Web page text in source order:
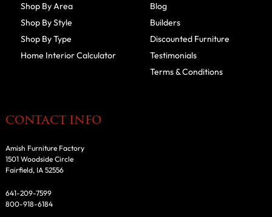
Shop By Area
Shop By Style
Shop By Type
Home Interior Calculator
Blog
Builders
Discounted Furniture
Testimonials
Terms & Conditions
CONTACT INFO
Amish Furniture Factory
1501 Woodside Circle
Fairfield, IA 52556
641-209-7599
800-918-6184